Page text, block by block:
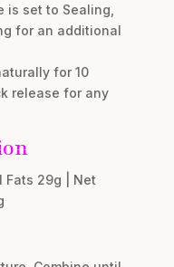
is set to Sealing,
for an additional
for 10
release for any
Fats 29g | Net